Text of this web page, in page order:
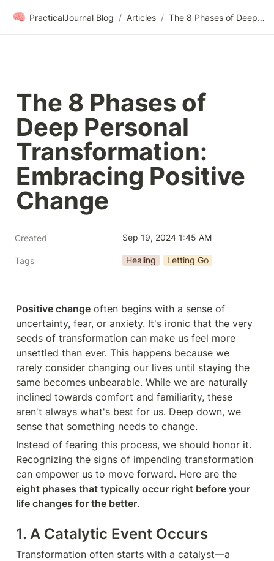
🧠 PracticalJournal Blog / Articles / The 8 Phases of Deep Personal Transformation: Embracing Positive Change
The 8 Phases of
Deep Personal
Transformation:
Embracing Positive
Change
Created Sep 19, 2024 1:45 AM
Tags Healing Letting Go
Positive change often begins with a sense of
uncertainty, fear, or anxiety. It's ironic that the very
seeds of transformation can make us feel more
unsettled than ever. This happens because we
rarely consider changing our lives until staying the
same becomes unbearable. While we are naturally
inclined towards comfort and familiarity, these
aren't always what's best for us. Deep down, we
sense that something needs to change.
Instead of fearing this process, we should honor it.
Recognizing the signs of impending transformation
eight phases that typically occur right before your
life changes for the better.
1. A Catalytic Event Occurs
Transformation often starts with a catalyst—a